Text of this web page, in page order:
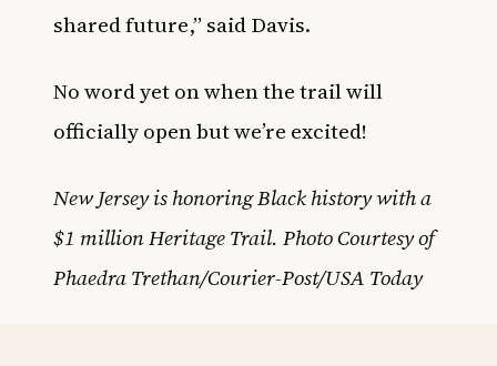
shared future,” said Davis.
No word yet on when the trail will
officially open but we’re excited!
New Jersey is honoring Black history with a
$1 million Heritage Trail. Photo Courtesy of
Phaedra Trethan/Courier-Post/USA Today